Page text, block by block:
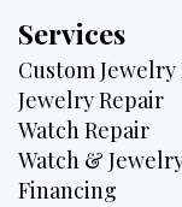
Services
Custom
Jewelry Repair
Watch Repair
Watch &
Financing